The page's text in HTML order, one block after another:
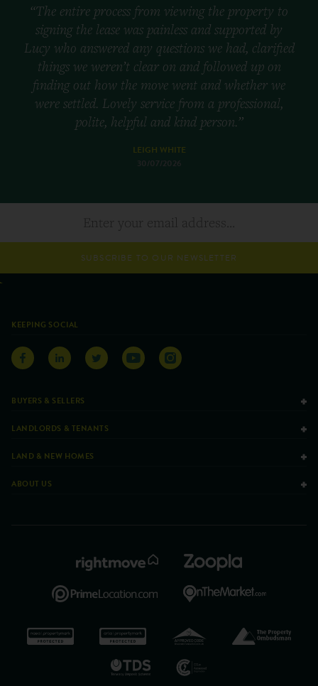
“The entire process from viewing the property to
signing the lease was painless and supported by
Lucy who answered any questions we had, clarified
things we weren’t clear on and followed up on
finding out how the move went and whether we
were settled. Lovely service from a professional,
polite, helpful and kind person.”
LEIGH WHITE
30/07/2026
SUBSCRIBE TO OUR NEWSLETTER
KEEPING SOCIAL
BUYERS & SELLERS
LANDLORDS & TENANTS
LAND & NEW HOMES
ABOUT US